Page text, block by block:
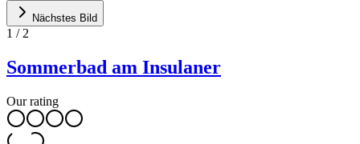
Nächstes Bild
1 / 2
Sommerbad am Insulaner
Our rating